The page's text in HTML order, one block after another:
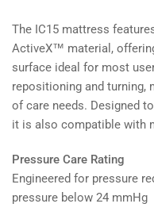
The IC15 mattress
ActiveX™ material,
surface ideal for most
repositioning and turning,
of care needs. Designed
it is also compatible with
Pressure Care Rating
Engineered for pressure
pressure below 24 mmHg